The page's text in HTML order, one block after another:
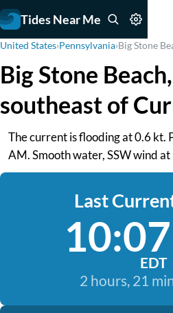
Tides Near Me
United States›Pennsylvania›Big Stone
Big Stone
southeast of
The current is flooding at 0.6 kt.
AM. Smooth water, SSW wind
Last
EDT
2 hours, 21